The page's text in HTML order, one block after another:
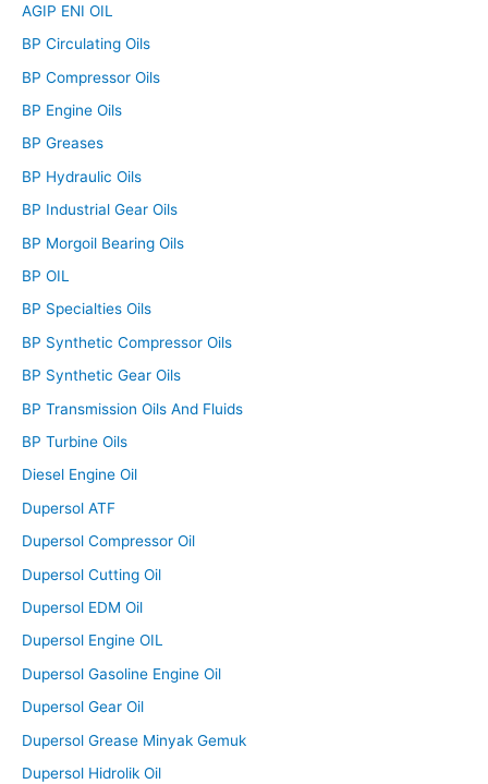
AGIP ENI OIL
BP Circulating Oils
BP Compressor Oils
BP Engine Oils
BP Greases
BP Hydraulic Oils
BP Industrial Gear Oils
BP Morgoil Bearing Oils
BP OIL
BP Specialties Oils
BP Synthetic Compressor Oils
BP Synthetic Gear Oils
BP Transmission Oils And Fluids
BP Turbine Oils
Diesel Engine Oil
Dupersol ATF
Dupersol Compressor Oil
Dupersol Cutting Oil
Dupersol EDM Oil
Dupersol Engine OIL
Dupersol Gasoline Engine Oil
Dupersol Gear Oil
Dupersol Grease Minyak Gemuk
Dupersol Hidrolik Oil